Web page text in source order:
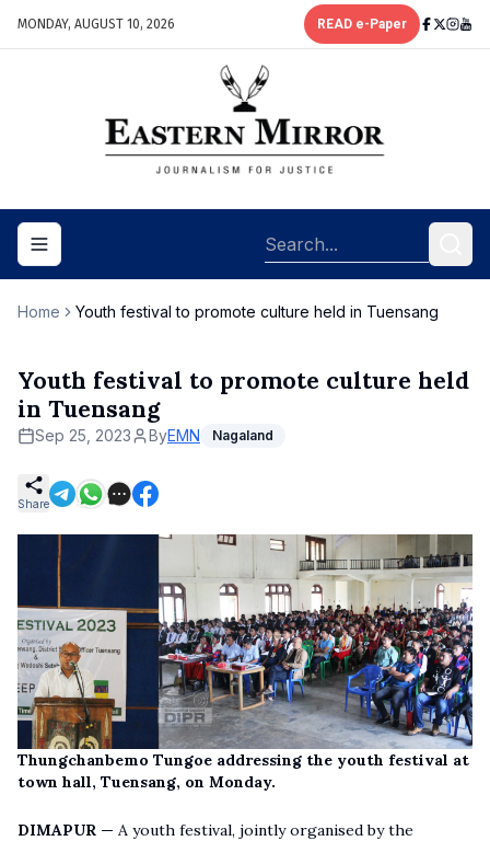
MONDAY, AUGUST 10, 2026 READ e-Paper
Toggle navigation menu
Home Youth festival to promote culture held in Tuensang
Youth festival to promote culture held
in Tuensang
Sep 25, 2023 ByEMN Nagaland
Share
Thungchanbemo Tungoe addressing the youth festival at
town hall, Tuensang, on Monday.
DIMAPUR — A youth festival, jointly organised by the